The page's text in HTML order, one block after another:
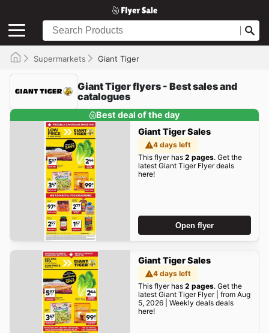
Supermarkets Giant Tiger
Giant Tiger flyers - Best sales and
catalogues
Best deal of the day
Giant Tiger Sales
4 days left
This flyer has 2 pages. Get the
latest Giant Tiger Flyer deals
here!
Open flyer
Giant Tiger Sales
4 days left
This flyer has 2 pages. Get the
latest Giant Tiger Flyer | from Aug
5, 2026 | Weekly deals deals
here!